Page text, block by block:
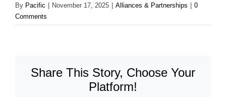
By Pacific November 17, 2025 Alliances & Partnerships
0
Comments
Share This Story, Choose Your
Platform!